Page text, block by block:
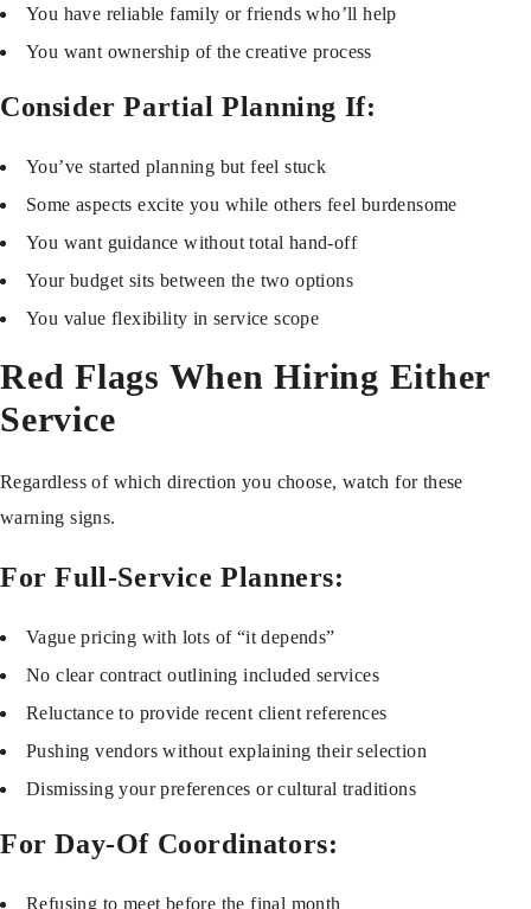
You have reliable family or friends who’ll help
You want ownership of the creative process
Consider Partial Planning If:
You’ve started planning but feel stuck
Some aspects excite you while others feel burdensome
You want guidance without total hand-off
Your budget sits between the two options
You value flexibility in service scope
Red Flags When Hiring Either
Service
Regardless of which direction you choose, watch for these
warning signs.
For Full-Service Planners:
Vague pricing with lots of “it depends”
No clear contract outlining included services
Reluctance to provide recent client references
Pushing vendors without explaining their selection
Dismissing your preferences or cultural traditions
For Day-Of Coordinators:
Refusing to meet before the final month